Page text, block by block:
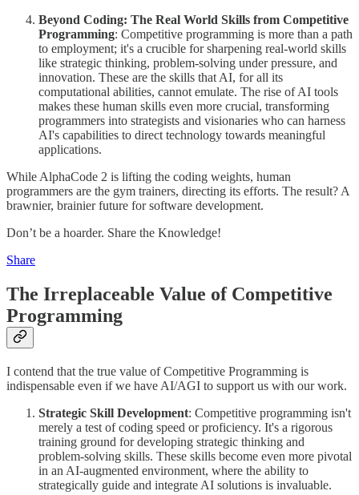
Beyond Coding: The Real World Skills from Competitive
Programming: Competitive programming is more than a path
to employment; it's a crucible for sharpening real-world skills
like strategic thinking, problem-solving under pressure, and
innovation. These are the skills that AI, for all its
computational abilities, cannot emulate. The rise of AI tools
makes these human skills even more crucial, transforming
programmers into strategists and visionaries who can harness
AI's capabilities to direct technology towards meaningful
applications.
While AlphaCode 2 is lifting the coding weights, human
programmers are the gym trainers, directing its efforts. The result? A
brawnier, brainier future for software development.
Don’t be a hoarder. Share the Knowledge!
Share
The Irreplaceable Value of Competitive
Programming
I contend that the true value of Competitive Programming is
indispensable even if we have AI/AGI to support us with our work.
Strategic Skill Development: Competitive programming isn't
merely a test of coding speed or proficiency. It's a rigorous
training ground for developing strategic thinking and
problem-solving skills. These skills become even more pivotal
in an AI-augmented environment, where the ability to
strategically guide and integrate AI solutions is invaluable.